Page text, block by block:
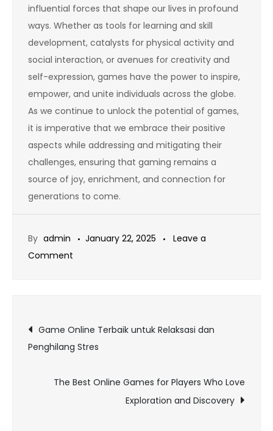
influential forces that shape our lives in profound
ways. Whether as tools for learning and skill
development, catalysts for physical activity and
social interaction, or avenues for creativity and
self-expression, games have the power to inspire,
empower, and unite individuals across the globe.
As we continue to unlock the potential of games,
it is imperative that we embrace their positive
aspects while addressing and mitigating their
challenges, ensuring that gaming remains a
source of joy, enrichment, and connection for
generations to come.
By admin January 22, 2025
Leave a
Comment
Post
navigation
Game Online Terbaik untuk Relaksasi dan
Penghilang Stres
The Best Online Games for Players Who Love
Exploration and Discovery